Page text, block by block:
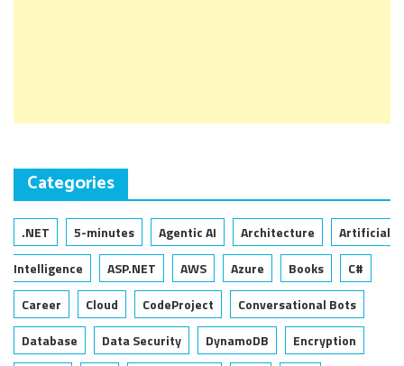
Categories
.NET 5-minutes Agentic AI Architecture
Artificial
Intelligence
ASP.NET AWS Azure Books
C#
Career
Cloud CodeProject
Conversational Bots
Database
Data Security DynamoDB
Encryption